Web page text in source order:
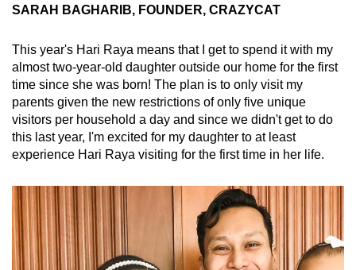
SARAH BAGHARIB, FOUNDER, CRAZYCAT
This year's Hari Raya means that I get to spend it with my
almost two-year-old daughter outside our home for the first
time since she was born! The plan is to only visit my
parents given the new restrictions of only five unique
visitors per household a day and since we didn't get to do
this last year, I'm excited for my daughter to at least
experience Hari Raya visiting for the first time in her life.